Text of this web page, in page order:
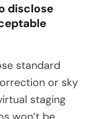
disclose
standard
or sky
staging